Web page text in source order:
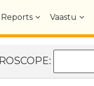
Vaastu